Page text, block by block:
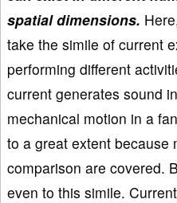
spatial dimensions.
take the simile of current
performing different
current generates sound
mechanical motion in a
to a great extent because
comparison are covered.
even to this simile.